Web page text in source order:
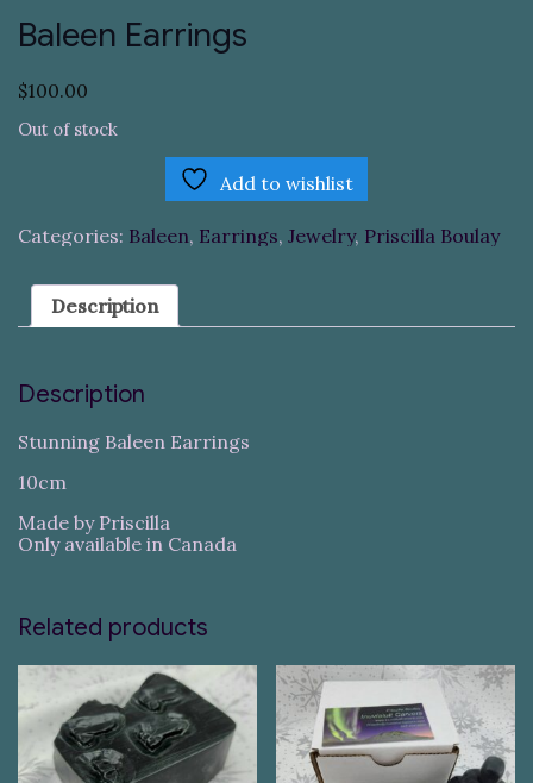
Baleen Earrings
$100.00
Out of stock
Add to wishlist
Categories: Baleen, Earrings, Jewelry, Priscilla Boulay
Description
Description
Stunning Baleen Earrings
10cm
Made by Priscilla
Only available in Canada
Related products